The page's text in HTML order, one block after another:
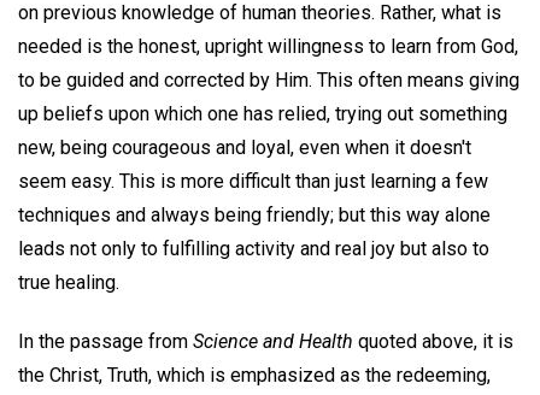
on previous knowledge of human theories. Rather, what is
needed is the honest, upright willingness to learn from God,
to be guided and corrected by Him. This often means giving
up beliefs upon which one has relied, trying out something
new, being courageous and loyal, even when it doesn't
seem easy. This is more difficult than just learning a few
techniques and always being friendly; but this way alone
leads not only to fulfilling activity and real joy but also to
true healing.
In the passage from Science and Health quoted above, it is
the Christ, Truth, which is emphasized as the redeeming,